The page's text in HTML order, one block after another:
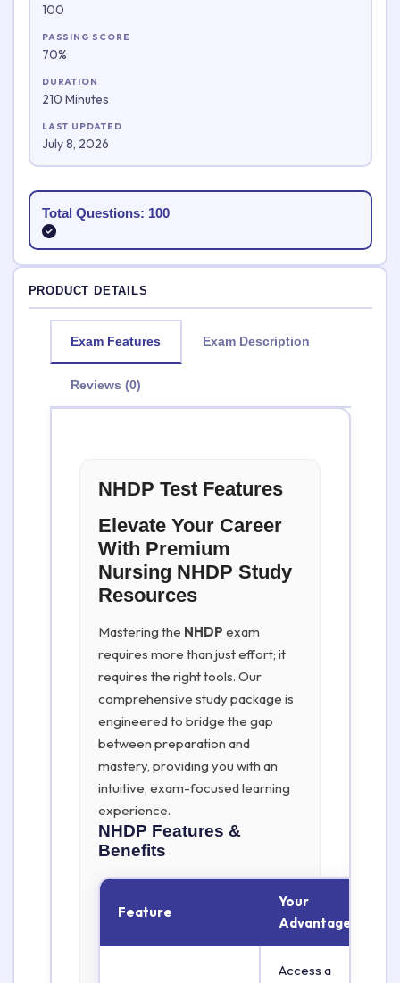
100
PASSING SCORE
70%
DURATION
210 Minutes
LAST UPDATED
July 8, 2026
Total Questions: 100
PRODUCT DETAILS
Exam Features Exam Description
Reviews (0)
NHDP Test Features
Elevate Your Career
With Premium
Nursing NHDP Study
Resources
Mastering the NHDP exam
requires more than just effort; it
requires the right tools. Our
comprehensive study package is
engineered to bridge the gap
between preparation and
mastery, providing you with an
intuitive, exam-focused learning
experience.
NHDP Features &
Benefits
Feature
Your
Advantage
Access a